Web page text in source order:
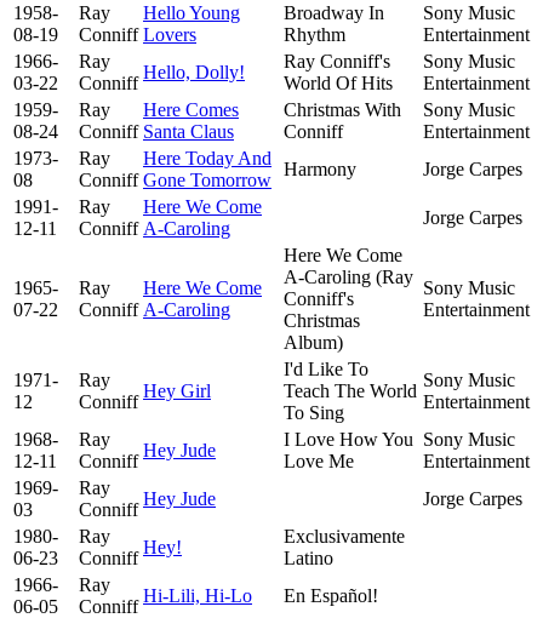
1958-
08-19
Ray
Conniff
Hello Young
Lovers
Broadway In
Rhythm
Sony Music
Entertainment
1966-
03-22
Ray
Conniff
Hello, Dolly!
Ray Conniff's
World Of Hits
Sony Music
Entertainment
1959-
08-24
Ray
Conniff
Here Comes
Santa Claus
Christmas With
Conniff
Sony Music
Entertainment
1973-
08
Ray
Conniff
Here Today And
Gone Tomorrow
Harmony
Jorge Carpes
1991-
12-11
Ray
Conniff
Here We Come
A-Caroling
Jorge Carpes
1965-
07-22
Ray
Conniff
Here We Come
A-Caroling
Here We Come
A-Caroling (Ray
Conniff's
Christmas
Album)
Sony Music
Entertainment
1971-
12
Ray
Conniff
Hey Girl
I'd Like To
Teach The World
To Sing
Sony Music
Entertainment
1968-
12-11
Ray
Conniff
Hey Jude
I Love How You
Love Me
Sony Music
Entertainment
1969-
03
Ray
Conniff
Hey Jude
Jorge Carpes
1980-
06-23
Ray
Conniff
Hey!
Exclusivamente
Latino
1966-
06-05
Ray
Conniff
Hi-Lili, Hi-Lo
En Español!